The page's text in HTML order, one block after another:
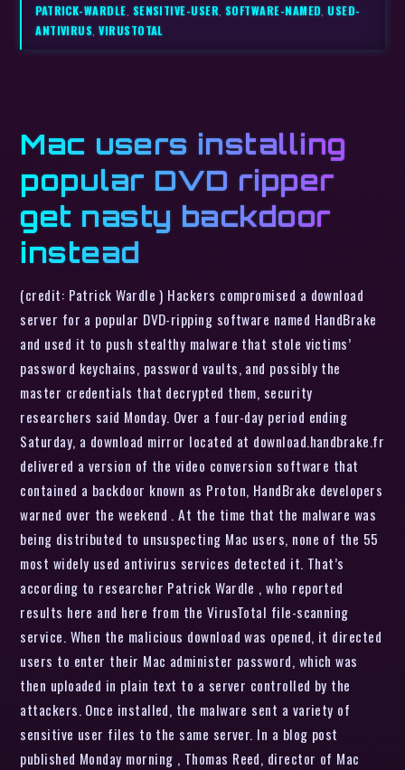
PATRICK-WARDLE, SENSITIVE-USER, SOFTWARE-NAMED,USED-
ANTIVIRUS,VIRUSTOTAL
Mac users installing
popular DVD ripper
get nasty backdoor
instead
(credit: Patrick Wardle ) Hackers compromised a download
server for a popular DVD-ripping software named HandBrake
and used it to push stealthy malware that stole victims’
password keychains, password vaults, and possibly the
master credentials that decrypted them, security
researchers said Monday. Over a four-day period ending
Saturday, a download mirror located at download.handbrake.fr
delivered a version of the video conversion software that
contained a backdoor known as Proton, HandBrake developers
warned over the weekend . At the time that the malware was
being distributed to unsuspecting Mac users, none of the 55
most widely used antivirus services detected it. That’s
according to researcher Patrick Wardle , who reported
results here and here from the VirusTotal file-scanning
service. When the malicious download was opened, it directed
users to enter their Mac administer password, which was
then uploaded in plain text to a server controlled by the
attackers. Once installed, the malware sent a variety of
sensitive user files to the same server. In a blog post
published Monday morning , Thomas Reed, director of Mac